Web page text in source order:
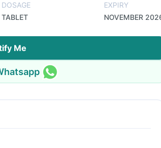
DOSAGE
TABLET
EXPIRY
NOVEMBER
Me